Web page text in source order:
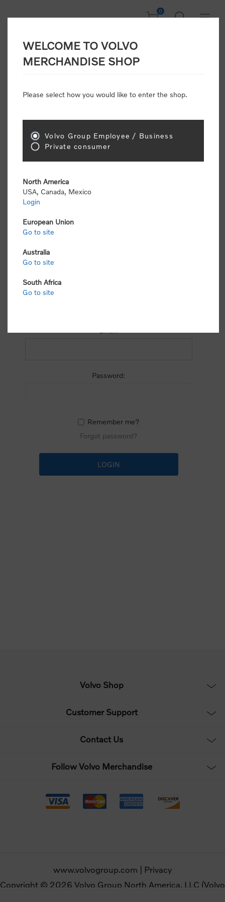
0
Welcome, Please
Consumers please select the link below to purchase
"Official Volvo Branded Merchandise".
select the following link to submit the registration
Password:
Remember me?
Forgot password?
Volvo Shop
Customer Support
Contact Us
Follow Volvo Merchandise
www.volvogroup.com
Privacy
Copyright © 2026 Volvo Group North America, LLC (Volvo
WELCOME TO VOLVO
MERCHANDISE SHOP
Please select how you would like to enter the shop.
Volvo Group Employee / Business
Private consumer
North America
USA, Canada, Mexico
Login
European Union
Go to site
Australia
Go to site
South Africa
Go to site